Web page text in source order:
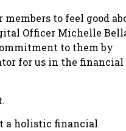
to feel good
Officer Michelle
to them by
for us in the financial
a holistic financial